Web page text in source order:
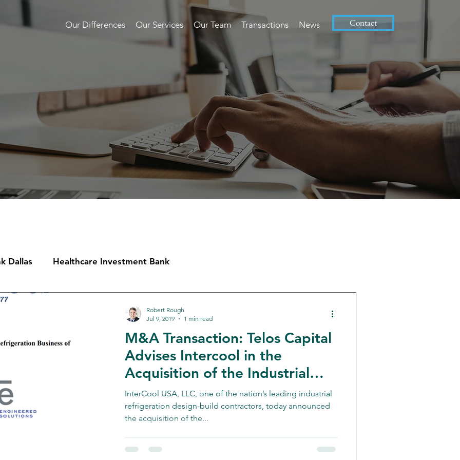
Our Differences Our Services Our Team Transactions News Contact
Dallas Healthcare Investment Bank
Bank
Bank Industrial Investment Bank Technology Investment Bank
M&A Transaction: Telos Capital
Advises Intercool in the
Acquisition of the Industrial
Refrigeration Division of Freije-
RSC
InterCool USA, LLC, one of the nation’s leading industrial
refrigeration design-build contractors, today announced
the acquisition of the...
Robert Rough
Jul 9, 2019
1 min read